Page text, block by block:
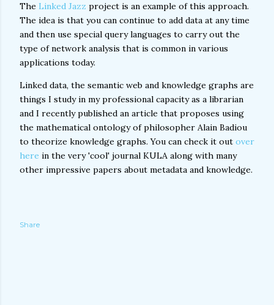
The Linked Jazz project is an example of this approach.
The idea is that you can continue to add data at any time
and then use special query languages to carry out the
type of network analysis that is common in various
applications today.
Linked data, the semantic web and knowledge graphs are
things I study in my professional capacity as a librarian
and I recently published an article that proposes using
the mathematical ontology of philosopher Alain Badiou
to theorize knowledge graphs. You can check it out over
here in the very 'cool' journal KULA along with many
other impressive papers about metadata and knowledge.
Share